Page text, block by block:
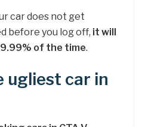
car does not get
before you log off, it will
of the time.
ugliest car in